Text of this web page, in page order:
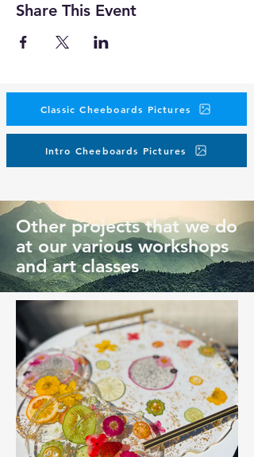
Share This Event
Classic Cheeboards Pictures
Intro Cheeboards Pictures
Other projects that we do
at our various workshops
and art classes